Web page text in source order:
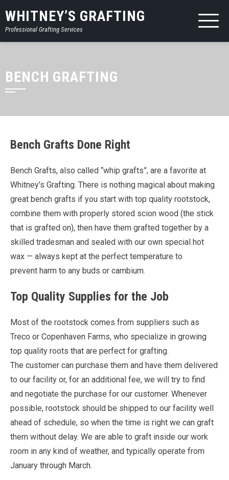
WHITNEY’S GRAFTING
Professional Grafting Services
BENCH GRAFTING
Bench Grafts Done Right
Bench Grafts, also called “whip grafts”, are a favorite at
Whitney’s Grafting. There is nothing magical about making
great bench grafts if you start with top quality rootstock,
combine them with properly stored scion wood (the stick
that is grafted on), then have them grafted together by a
skilled tradesman and sealed with our own special hot
wax — always kept at the perfect temperature to
prevent harm to any buds or cambium.
Top Quality Supplies for the Job
Most of the rootstock comes from suppliers such as
Treco or Copenhaven Farms, who specialize in growing
top quality roots that are perfect for grafting.
The customer can purchase them and have them delivered
to our facility or, for an additional fee, we will try to find
and negotiate the purchase for our customer. Whenever
possible, rootstock should be shipped to our facility well
ahead of schedule, so when the time is right we can graft
them without delay. We are able to graft inside our work
room in any kind of weather, and typically operate from
January through March.